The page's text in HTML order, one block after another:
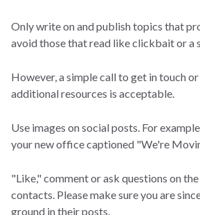
Only write on and publish topics that
avoid those that read like clickbait or a
However, a simple call to get in touch
additional resources is acceptable.
Use images on social posts. For
your new office captioned "We're
"Like," comment or ask questions on
contacts. Please make sure you are
ground in their posts.